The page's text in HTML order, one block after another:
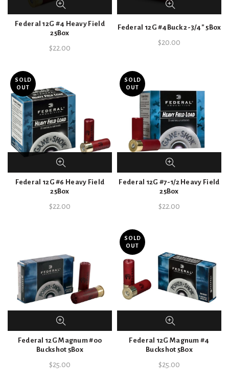
Federal 12G #4 Heavy Field
25Box
$22.00
Federal 12G #4Buck 2-3/4″ 5Box
$20.00
SOLD
OUT
Federal 12G #6 Heavy Field
25Box
$22.00
SOLD
OUT
Federal 12G #7-1/2 Heavy Field
25Box
$22.00
Federal 12G Magnum #00
Buckshot 5Box
$25.00
SOLD
OUT
Federal 12G Magnum #4
Buckshot 5Box
$25.00